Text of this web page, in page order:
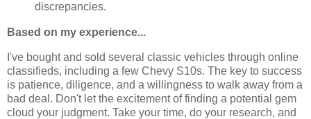
discrepancies.
Based on my experience...
I've bought and sold several classic vehicles through online
classifieds, including a few Chevy S10s. The key to success
is patience, diligence, and a willingness to walk away from a
bad deal. Don't let the excitement of finding a potential gem
cloud your judgment. Take your time, do your research, and